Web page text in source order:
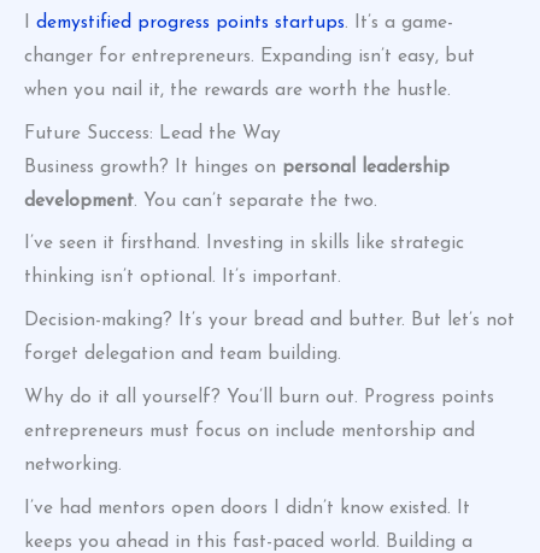
demystified progress points startups. It’s a game-
changer for entrepreneurs. Expanding isn’t easy, but
when you nail it, the rewards are worth the hustle.
Future Success: Lead the Way
Business growth? It hinges on personal leadership
development. You can’t separate the two.
I’ve seen it firsthand. Investing in skills like strategic
thinking isn’t optional. It’s important.
Decision-making? It’s your bread and butter. But let’s not
forget delegation and team building.
Why do it all yourself? You’ll burn out. Progress points
entrepreneurs must focus on include mentorship and
networking.
I’ve had mentors open doors I didn’t know existed. It
keeps you ahead in this fast-paced world. Building a